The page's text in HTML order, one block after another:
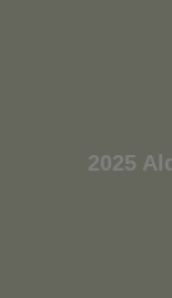
2025